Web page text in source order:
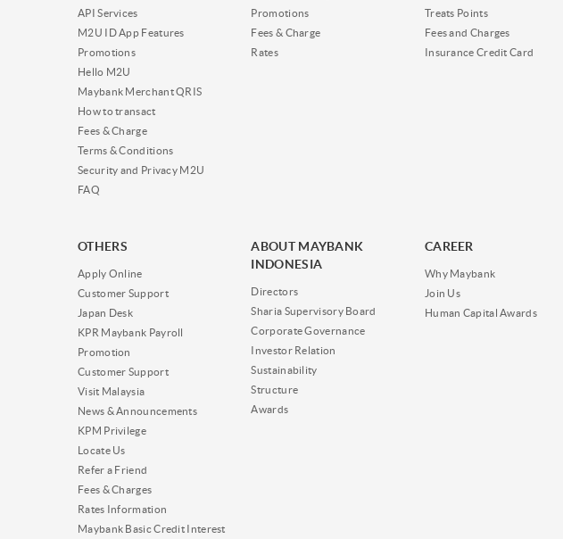
API Services
M2U ID App Features
Promotions
Hello M2U
Maybank Merchant QRIS
How to transact
Fees & Charge
Terms & Conditions
Security and Privacy M2U
FAQ
Promotions
Fees & Charge
Rates
Treats Points
Fees and Charges
Insurance Credit Card
OTHERS
Apply Online
Customer Support
Japan Desk
KPR Maybank Payroll
Promotion
Customer Support
Visit Malaysia
News & Announcements
KPM Privilege
Locate Us
Refer a Friend
Fees & Charges
Rates Information
Maybank Basic Credit Interest
ABOUT MAYBANK
INDONESIA
Directors
Sharia Supervisory Board
Corporate Governance
Investor Relation
Sustainability
Structure
Awards
CAREER
Why Maybank
Join Us
Human Capital Awards